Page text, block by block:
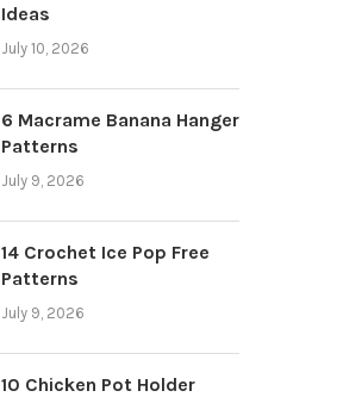
Ideas
July 10, 2026
6 Macrame Banana Hanger
Patterns
July 9, 2026
14 Crochet Ice Pop Free
Patterns
July 9, 2026
10 Chicken Pot Holder